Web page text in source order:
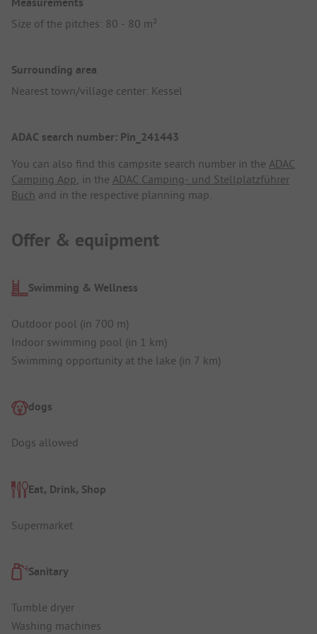
Size of the pitches: 80 - 80 m²
Surrounding area
Nearest town/village center: Kessel
ADAC search number: Pin_241443
You can also find this campsite search number in the ADAC
Camping App, in the ADAC Camping- und Stellplatzführer
Buch and in the respective planning map.
Offer & equipment
Swimming & Wellness
Outdoor pool (in 700 m)
Indoor swimming pool (in 1 km)
Swimming opportunity at the lake (in 7 km)
dogs
Dogs allowed
Eat, Drink, Shop
Supermarket
Sanitary
Tumble dryer
Washing machines